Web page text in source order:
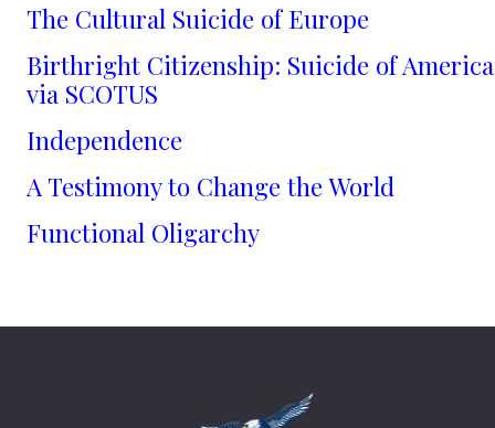
The Cultural Suicide of Europe
Birthright Citizenship: Suicide of America
via SCOTUS
Independence
A Testimony to Change the World
Functional Oligarchy